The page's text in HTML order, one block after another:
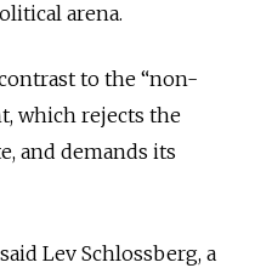
arena.
to the “non-
which rejects the
and demands its
Lev Schlossberg, a